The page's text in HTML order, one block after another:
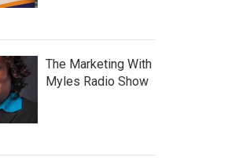
The Marketing With
Myles Radio Show